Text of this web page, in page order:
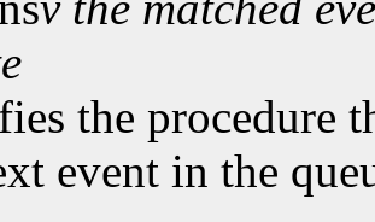
the procedure
event in the